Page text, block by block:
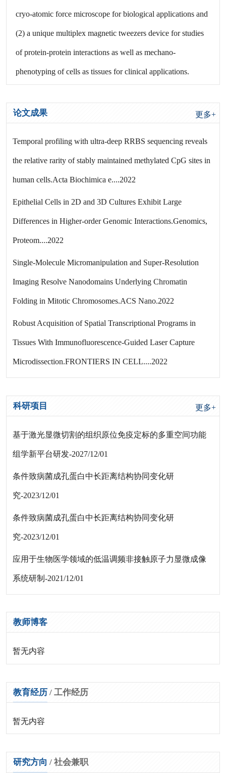
cryo-atomic force microscope for biological applications and
(2) a unique multiplex magnetic tweezers device for studies
of protein-protein interactions as well as mechano-
phenotyping of cells as tissues for clinical applications.
论文成果
Temporal profiling with ultra-deep RRBS sequencing reveals
the relative rarity of stably maintained methylated CpG sites in
human cells.Acta Biochimica e....2022
Epithelial Cells in 2D and 3D Cultures Exhibit Large
Differences in Higher-order Genomic Interactions.Genomics,
Proteom....2022
Single-Molecule Micromanipulation and Super-Resolution
Imaging Resolve Nanodomains Underlying Chromatin
Folding in Mitotic Chromosomes.ACS Nano.2022
Robust Acquisition of Spatial Transcriptional Programs in
Tissues With Immunofluorescence-Guided Laser Capture
Microdissection.FRONTIERS IN CELL....2022
更多+
科研项目
基于激光显微切割的组织原位免疫定标的多重空间功能
组学新平台研发-2027/12/01
条件致病菌成孔蛋白中长距离结构协同变化研
究-2023/12/01
条件致病菌成孔蛋白中长距离结构协同变化研
究-2023/12/01
应用于生物医学领域的低温调频非接触原子力显微成像
系统研制-2021/12/01
更多+
教师博客
暂无内容
教育经历 / 工作经历
暂无内容
研究方向 / 社会兼职